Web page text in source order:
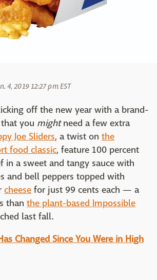
4, 2019 12:27 pm EST
off the new year with a brand-
you mightneed a few extra
Joe Sliders, a twist on the
food classic, feature 100 percent
in a sweet and tangy sauce with
and bell peppers topped with
cheese for just 99 cents each — a
than the plant-based Impossible
last fall.
Changed Since You Were in High